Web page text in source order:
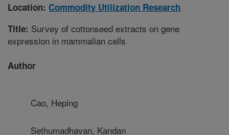
Location: Commodity Utilization Research
Title: Survey of cottonseed extracts on gene
expression in mammalian cells
Author
Cao, Heping
Sethumadhavan, Kandan